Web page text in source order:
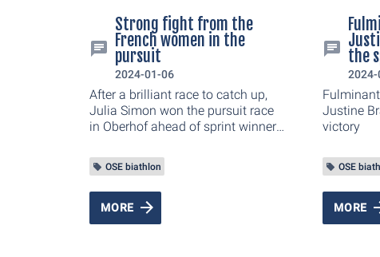
ARENA
the
tuned in
the only
World
an
Strong fight from the
French women in the
pursuit
2024-01-06
After a brilliant race to catch up,
Julia Simon won the pursuit race
in Oberhof ahead of sprint winner
happy with the race. The fans
gave me wings on the last lap,"
said the 27-year-old
Frenchwoman. Norway's Ingrid
Landmark Tandrevold finished as
OSE biathlon
MORE
the
Justine
victory
OSE
MORE